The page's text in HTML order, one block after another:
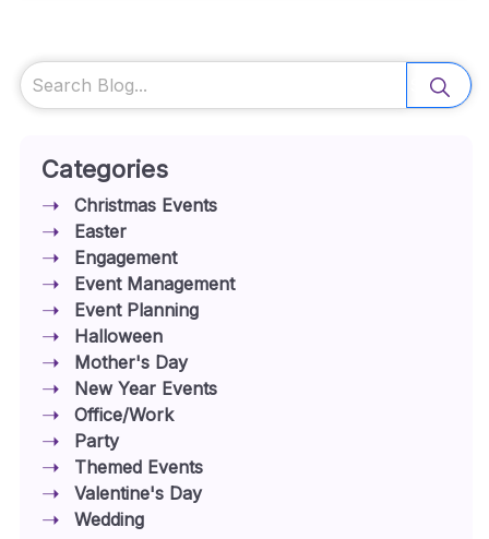
Search
Categories
Christmas Events
Easter
Engagement
Event Management
Event Planning
Halloween
Mother's Day
New Year Events
Office/Work
Party
Themed Events
Valentine's Day
Wedding